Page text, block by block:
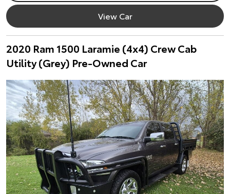
View Car
2020 Ram 1500 Laramie (4x4) Crew Cab
Utility (Grey) Pre-Owned Car